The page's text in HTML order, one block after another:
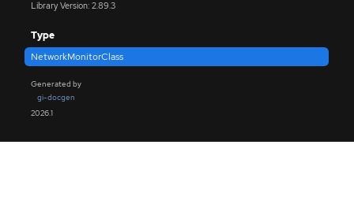
Library Version: 2.89.3
Type
NetworkMonitorClass
Generated by
gi-docgen
2026.1